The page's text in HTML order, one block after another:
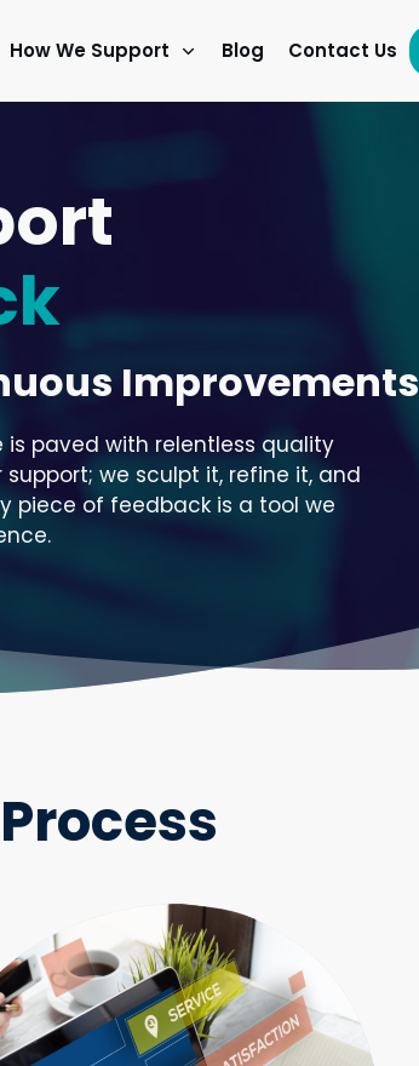
How We Support Blog Contact Us
Improvements
paved with relentless quality
we sculpt it, refine it, and
piece of feedback is a tool we